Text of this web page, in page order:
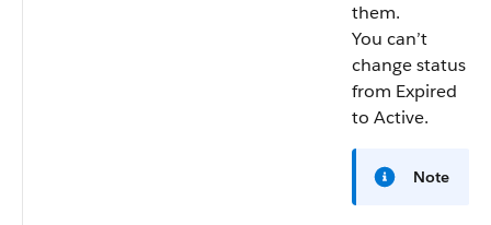
them.
You can’t
change status
from Expired
to Active.
Note